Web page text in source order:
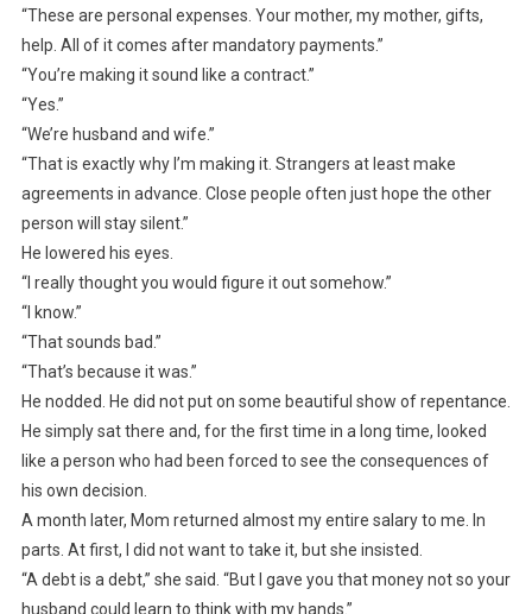
“These are personal expenses. Your mother, my mother, gifts,
help. All of it comes after mandatory payments.”
“You’re making it sound like a contract.”
“Yes.”
“We’re husband and wife.”
“That is exactly why I’m making it. Strangers at least make
agreements in advance. Close people often just hope the other
person will stay silent.”
He lowered his eyes.
“I really thought you would figure it out somehow.”
“I know.”
“That sounds bad.”
“That’s because it was.”
He nodded. He did not put on some beautiful show of repentance.
He simply sat there and, for the first time in a long time, looked
like a person who had been forced to see the consequences of
his own decision.
A month later, Mom returned almost my entire salary to me. In
parts. At first, I did not want to take it, but she insisted.
“A debt is a debt,” she said. “But I gave you that money not so your
husband could learn to think with my hands.”